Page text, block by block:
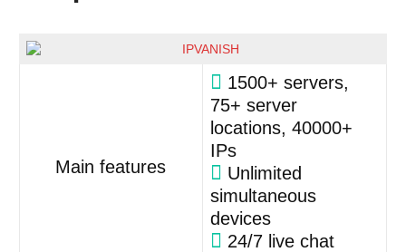
Main features
1500+ servers,
75+ server
locations, 40000+
IPs
Unlimited
simultaneous
devices
24/7 live chat